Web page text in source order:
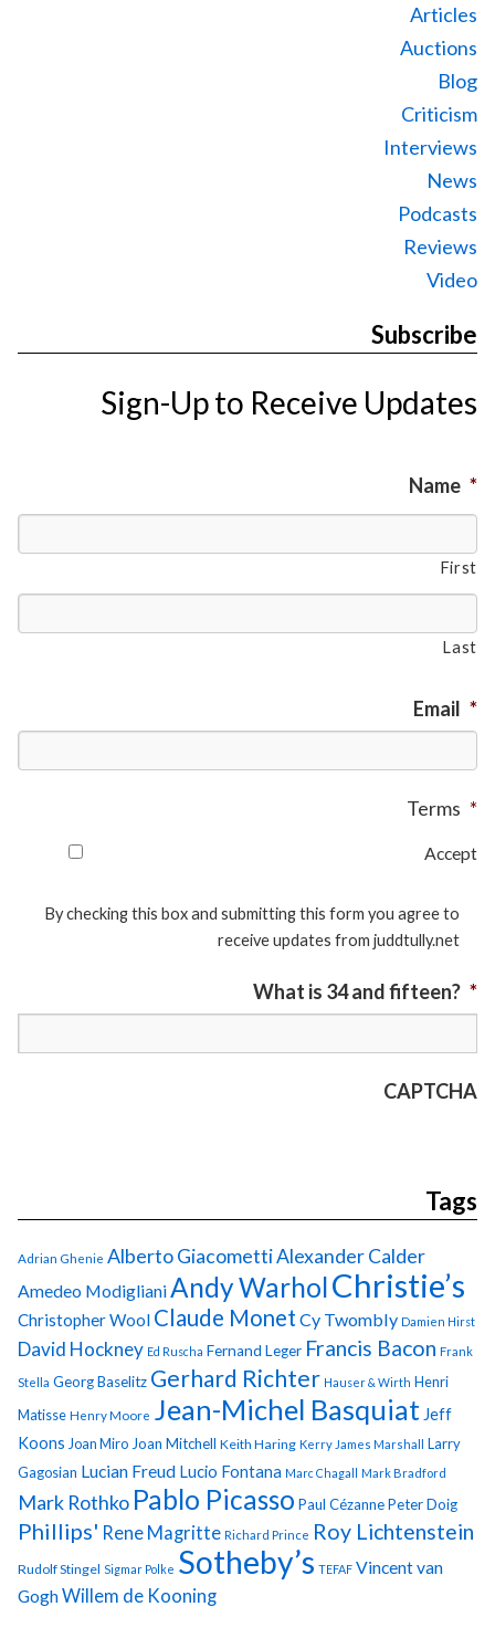
Articles
Auctions
Blog
Criticism
Interviews
News
Podcasts
Reviews
Video
Subscribe
Sign-Up to Receive Updates
Name *
First
Last
Email *
Terms *
Accept
By checking this box and submitting this form you agree to
receive updates from juddtully.net
What is 34 and fifteen? *
CAPTCHA
Tags
Adrian Ghenie Alberto GiacomettiAlexander Calder
Amedeo Modigliani Andy WarholChristie’s
Christopher Wool Claude Monet Cy Twombly Damien Hirst
David Hockney Ed Ruscha Fernand Leger Francis Bacon Frank
Stella Georg Baselitz Gerhard Richter Hauser & Wirth Henri
Matisse Henry Moore Jean-Michel Basquiat Jeff
Koons Joan Miro Joan Mitchell Keith Haring Kerry James Marshall Larry
Gagosian Lucian Freud Lucio Fontana Marc Chagall Mark Bradford
Mark Rothko Pablo Picasso Paul CézannePeter Doig
Phillips' Rene Magritte Richard Prince Roy Lichtenstein
Rudolf Stingel Sigmar Polke Sotheby’s TEFAF Vincent van
GoghWillem de Kooning